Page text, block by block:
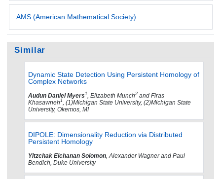
AMS (American Mathematical Society)
Similar
Dynamic State Detection Using Persistent Homology of
Complex Networks
Audun Daniel Myers 1 , Elizabeth Munch2 and Firas
Khasawneh 1
, (1)Michigan State University, (2)Michigan State
University, Okemos, MI
DIPOLE: Dimensionality Reduction via Distributed
Persistent Homology
Yitzchak Elchanan Solomon , Alexander Wagner and Paul
Bendich, Duke University